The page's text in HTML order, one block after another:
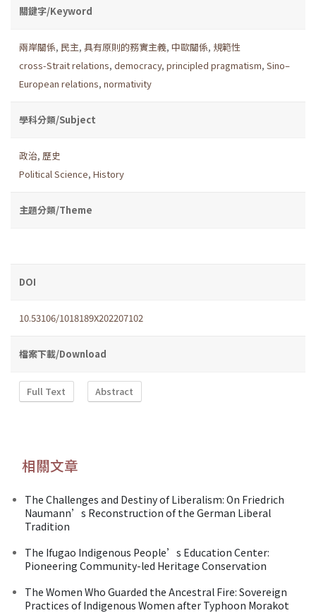
關鍵字/Keyword
兩岸關係, 民主, 具有原則的務實主義, 中歐關係, 規範性
cross-Strait relations, democracy, principled pragmatism, Sino–
European relations, normativity
學科分類/Subject
政治, 歷史
Political Science, History
主題分類/Theme
DOI
10.53106/1018189X202207102
檔案下載/Download
Full Text Abstract
相關文章
The Challenges and Destiny of Liberalism: On Friedrich
Naumann’s Reconstruction of the German Liberal
Tradition
The Ifugao Indigenous People’s Education Center:
Pioneering Community-led Heritage Conservation
The Women Who Guarded the Ancestral Fire: Sovereign
Practices of Indigenous Women after Typhoon Morakot